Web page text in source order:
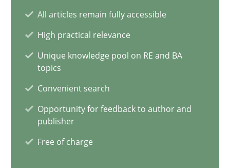
All articles remain fully accessible
High practical relevance
Unique knowledge pool on RE and BA
topics
Convenient search
Opportunity for feedback to author and
publisher
Free of charge
What does OpenAI’s ChatGPT say about RE?
Cross-discipline Practice